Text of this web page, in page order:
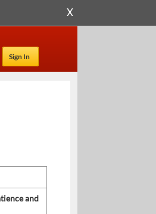
X
Sign In
and